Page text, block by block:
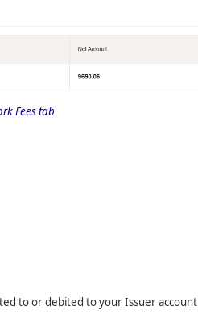
Fees tab
to or debited to your Issuer